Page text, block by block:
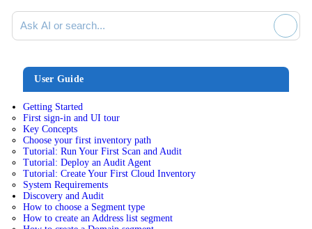
Ask AI or search documentation
User Guide
Getting Started
First sign-in and UI tour
Key Concepts
Choose your first inventory path
Tutorial: Run Your First Scan and Audit
Tutorial: Deploy an Audit Agent
Tutorial: Create Your First Cloud Inventory
System Requirements
Discovery and Audit
How to choose a Segment type
How to create an Address list segment